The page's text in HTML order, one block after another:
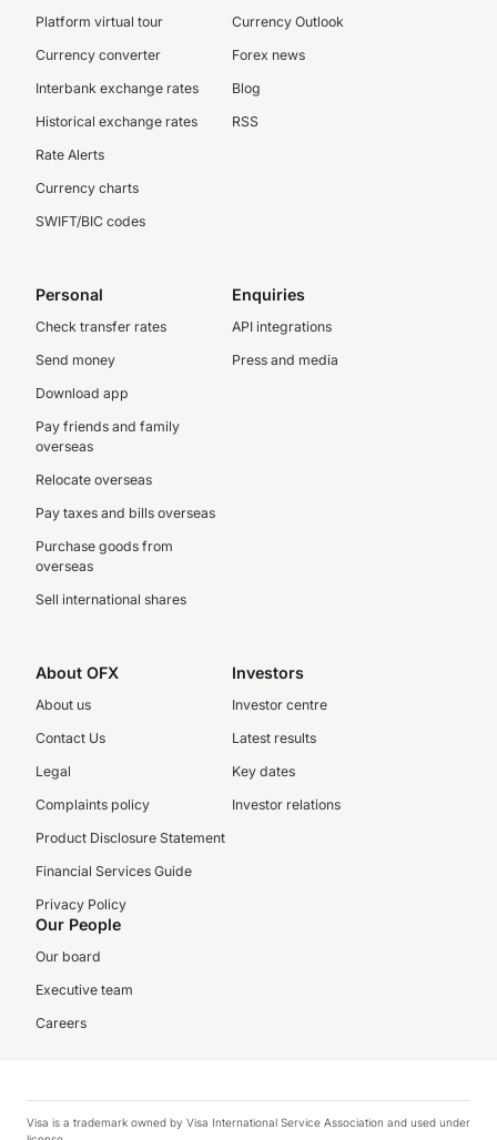
Platform virtual tour
Currency converter
Interbank exchange rates
Historical exchange rates
Rate Alerts
Currency charts
SWIFT/BIC codes
Currency Outlook
Forex news
Blog
RSS
Personal
Check transfer rates
Send money
Download app
Pay friends and family
overseas
Relocate overseas
Pay taxes and bills overseas
Purchase goods from
overseas
Sell international shares
Enquiries
API integrations
Press and media
About OFX
About us
Contact Us
Legal
Complaints policy
Product Disclosure Statement
Financial Services Guide
Privacy Policy
Investors
Investor centre
Latest results
Key dates
Investor relations
Our People
Our board
Executive team
Careers
Visa is a trademark owned by Visa International Service Association and used under